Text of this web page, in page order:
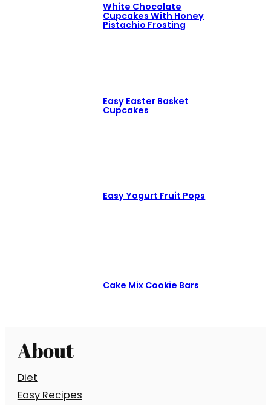
White Chocolate
Cupcakes With Honey
Pistachio Frosting
Easy Easter Basket
Cupcakes
Easy Yogurt Fruit Pops
Cake Mix Cookie Bars
About
Diet
Easy Recipes